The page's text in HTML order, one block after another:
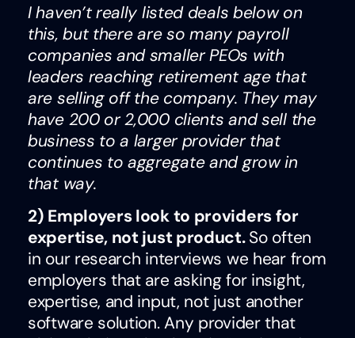
I haven’t really listed deals below on
this, but there are so many payroll
companies and smaller PEOs with
leaders reaching retirement age that
are selling off the company. They may
have 200 or 2,000 clients and sell the
business to a larger provider that
continues to aggregate and grow in
that way.
2) Employers look to providers for
expertise, not just product.So often
in our research interviews we hear from
employers that are asking for insight,
expertise, and input, not just another
software solution. Any provider that